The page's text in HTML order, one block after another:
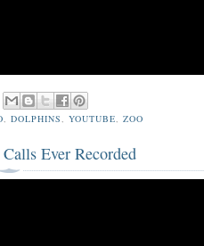
,DOLPHINS,YOUTUBE,ZOO
Ever Recorded